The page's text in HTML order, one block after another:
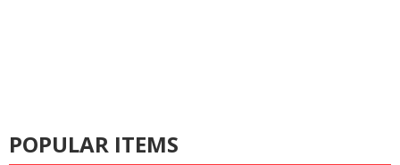
POPULAR ITEMS